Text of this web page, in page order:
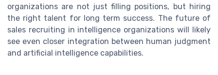
organizations are not just filling positions, but hiring
the right talent for long term success. The future of
sales recruiting in intelligence organizations will likely
see even closer integration between human judgment
and artificial intelligence capabilities.